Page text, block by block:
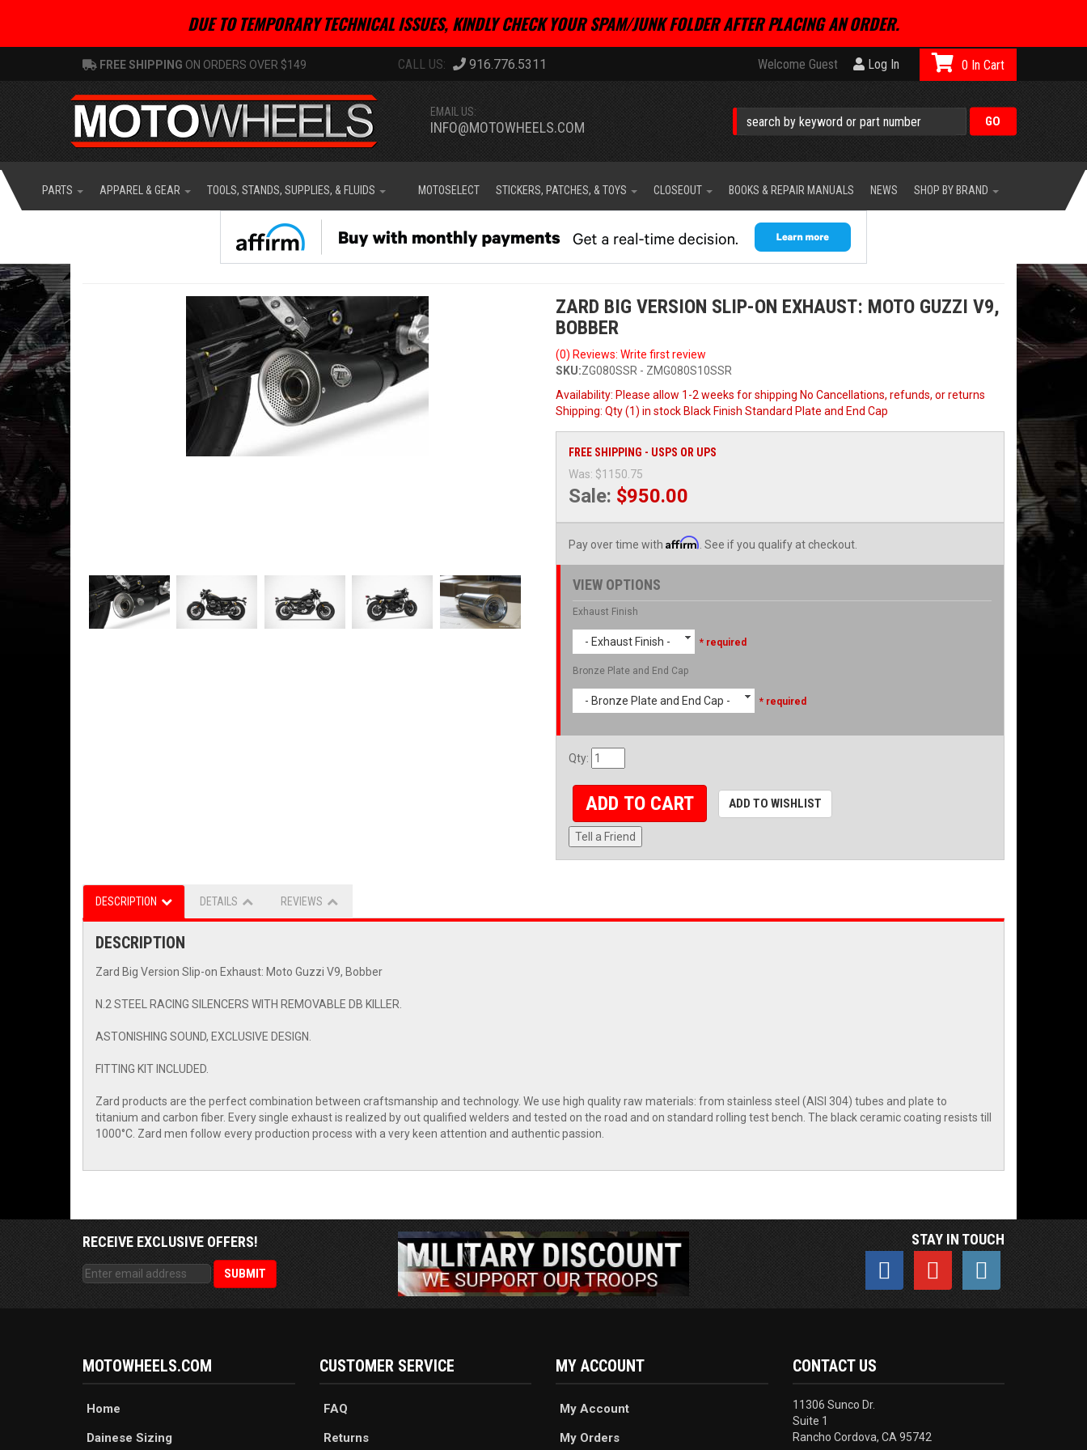
DUE TO TEMPORARY TECHNICAL ISSUES, KINDLY CHECK YOUR SPAM/JUNK FOLDER AFTER PLACING AN ORDER.
FREE SHIPPING ON ORDERS OVER $149 916.776.5311 Welcome Guest Log In
EMAIL US:
INFO@MOTOWHEELS.COM
0
PARTS APPAREL & GEAR TOOLS, STANDS, SUPPLIES, & FLUIDS MOTOSELECT STICKERS, PATCHES, & TOYS CLOSEOUT BOOKS & REPAIR MANUALS NEWS SHOP BY BRAND
ZARD BIG VERSION SLIP-ON EXHAUST: MOTO GUZZI V9,
BOBBER
(0) Reviews: Write first review
SKU:ZG080SSR - ZMG080S10SSR
Availability: Please allow 1-2 weeks for shipping No Cancellations, refunds, or returns
Shipping: Qty (1) in stock Black Finish Standard Plate and End Cap
FREE SHIPPING - USPS OR UPS
Was: $1150.75
Sale: $950.00
Pay over time with Affirm . See if you qualify at checkout.
VIEW OPTIONS
Exhaust Finish
- Exhaust Finish - * required
Bronze Plate and End Cap
- Bronze Plate and End Cap - * required
Qty:
ADD TO CART ADD TO WISHLIST
Tell a Friend
DESCRIPTION DETAILS REVIEWS
DESCRIPTION
Zard Big Version Slip-on Exhaust: Moto Guzzi V9, Bobber
N.2 STEEL RACING SILENCERS WITH REMOVABLE DB KILLER.
ASTONISHING SOUND, EXCLUSIVE DESIGN.
FITTING KIT INCLUDED.
Zard products are the perfect combination between craftsmanship and technology. We use high quality raw materials: from stainless steel (AISI 304) tubes and plate to
titanium and carbon fiber. Every single exhaust is realized by out qualified welders and tested on the road and on standard rolling test bench. The black ceramic coating resists till
1000°C. Zard men follow every production process with a very keen attention and authentic passion.
RECEIVE EXCLUSIVE OFFERS! STAY IN TOUCH
MOTOWHEELS.COM
Home
Dainese Sizing
CUSTOMER SERVICE
FAQ
Returns
MY ACCOUNT
My Account
My Orders
CONTACT US
11306 Sunco Dr.
Suite 1
Rancho Cordova, CA 95742